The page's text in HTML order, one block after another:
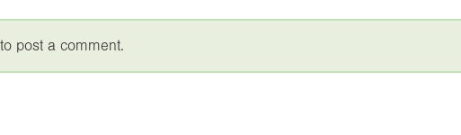
to post a comment.